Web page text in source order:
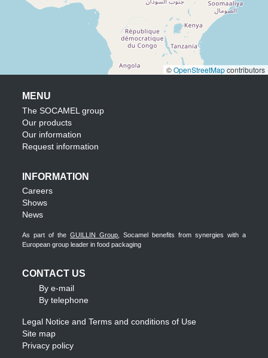
©OpenStreetMapcontributors
MENU
The SOCAMEL group
Our products
Our information
Request information
INFORMATION
Careers
Shows
News
As part of theGUILLIN Group , Socamel benefits from synergies with a
European group leader in food packaging
CONTACT US
By e-mail
By telephone
Legal Notice and Terms and conditions of Use
Site map
Privacy policy